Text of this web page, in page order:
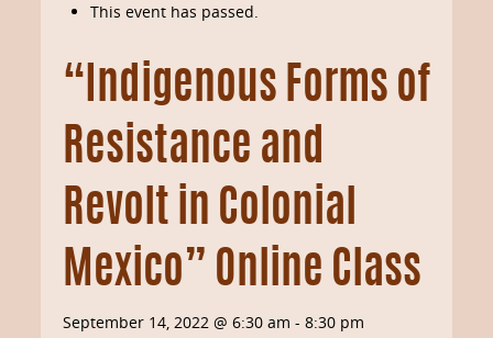
This event has passed.
“Indigenous Forms of
Resistance and
Revolt in Colonial
Mexico” Online Class
September 14, 2022 @ 6:30 am - 8:30 pm